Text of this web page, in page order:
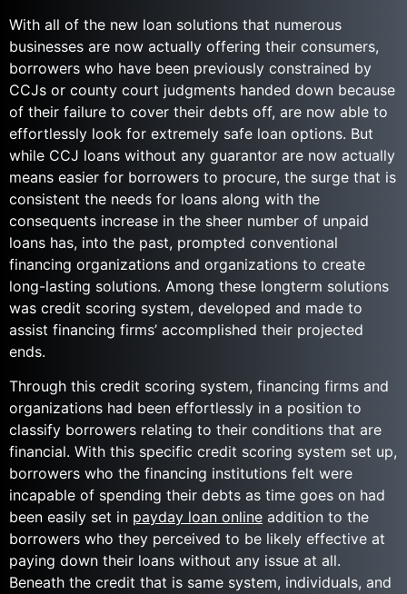
With all of the new loan solutions that numerous
businesses are now actually offering their consumers,
borrowers who have been previously constrained by
CCJs or county court judgments handed down because
of their failure to cover their debts off, are now able to
effortlessly look for extremely safe loan options. But
while CCJ loans without any guarantor are now actually
means easier for borrowers to procure, the surge that is
consistent the needs for loans along with the
consequents increase in the sheer number of unpaid
loans has, into the past, prompted conventional
financing organizations and organizations to create
long-lasting solutions. Among these longterm solutions
was credit scoring system, developed and made to
assist financing firms’ accomplished their projected
ends.
Through this credit scoring system, financing firms and
organizations had been effortlessly in a position to
classify borrowers relating to their conditions that are
financial. With this specific credit scoring system set up,
borrowers who the financing institutions felt were
incapable of spending their debts as time goes on had
been easily set in payday loan online addition to the
borrowers who they perceived to be likely effective at
paying down their loans without any issue at all.
Beneath the credit that is same system, individuals, and